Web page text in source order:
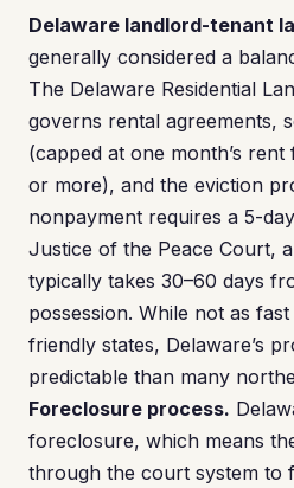
Delaware landlord-tenant
generally considered a
The Delaware Residential
governs rental agreements,
(capped at one month’s
or more), and the eviction
nonpayment requires a 5-
Justice of the Peace Court,
typically takes 30–60 days
possession. While not as
friendly states, Delaware’s
predictable than many
Foreclosure process.
foreclosure, which means
through the court system to